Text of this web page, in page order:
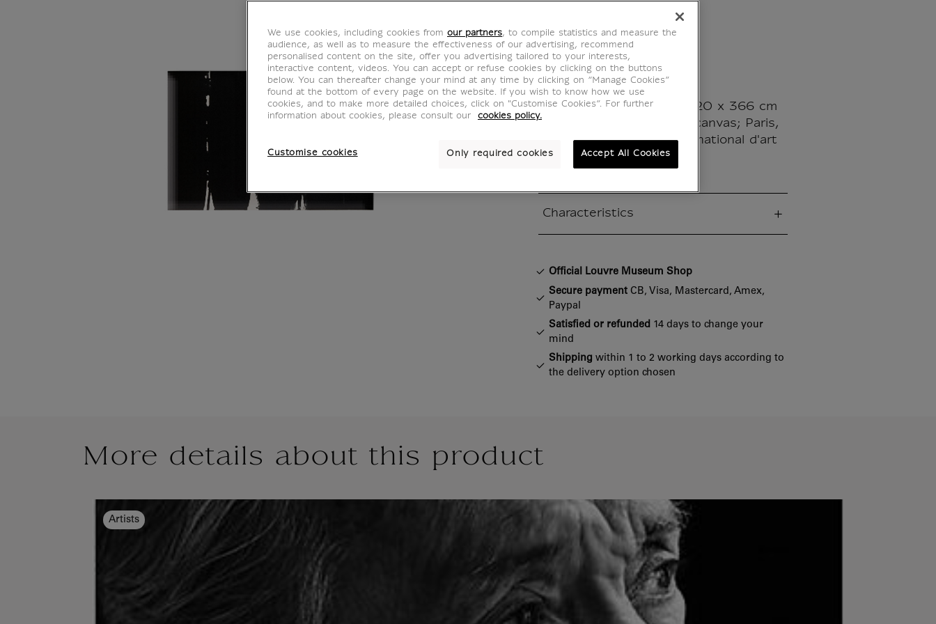
IS201385
Pierre Soulages
Painting, 14 May 1968 - 220 x 366 cm
- Oil and acrylic paint on canvas; Paris,
Centre Pompidou, Musée national d'art
moderne
Characteristics
Official Louvre Museum Shop
Secure payment CB, Visa, Mastercard, Amex,
Paypal
Satisfied or refunded 14 days to change your
mind
Shipping within 1 to 2 working days according to
the delivery option chosen
More details about this product
Artists
We use cookies, including cookies from our partners, to compile statistics and measure the
audience, as well as to measure the effectiveness of our advertising, recommend
personalised content on the site, offer you advertising tailored to your interests,
interactive content, videos. You can accept or refuse cookies by clicking on the buttons
below. You can thereafter change your mind at any time by clicking on “Manage Cookies”
found at the bottom of every page on the website. If you wish to know how we use
cookies, and to make more detailed choices, click on "Customise Cookies”. For further
information about cookies, please consult our
cookies policy.
Customise cookies Only required cookies Accept All Cookies